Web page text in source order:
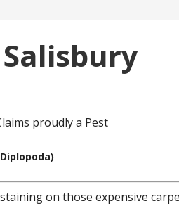
on those expensive